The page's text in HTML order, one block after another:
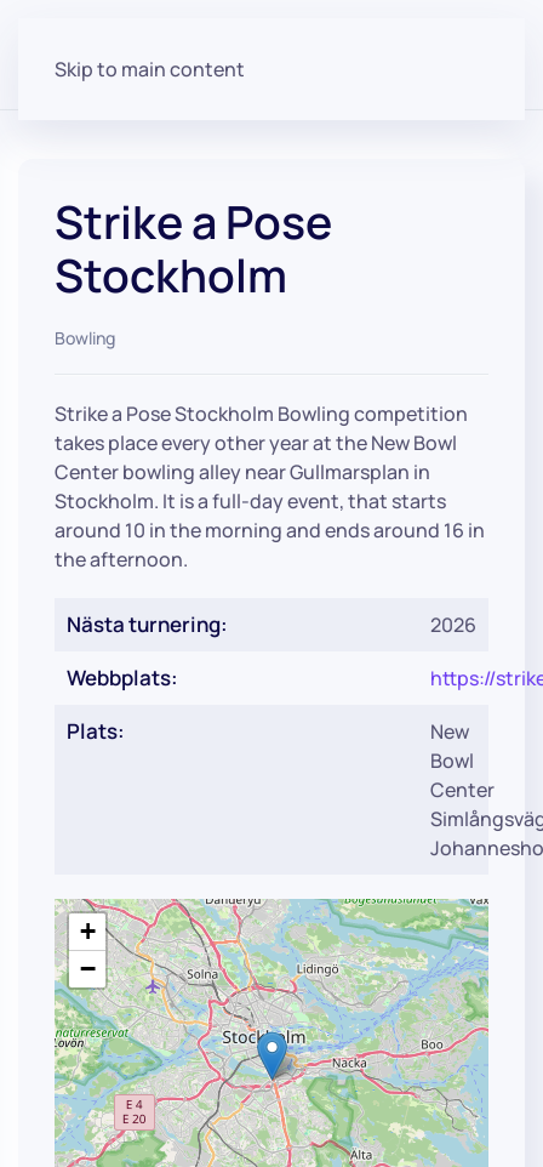
Skip to main content
Strike a Pose
Stockholm
Bowling
Strike a Pose Stockholm Bowling competition
takes place every other year at the New Bowl
Center bowling alley near Gullmarsplan in
Stockholm. It is a full-day event, that starts
around 10 in the morning and ends around 16 in
the afternoon.
Nästa turnering: 2026
Webbplats: https://
Plats:
New
Bowl
Center
+
−